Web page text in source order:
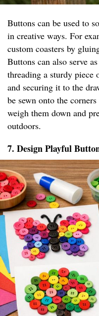
Buttons can be used to
in creative ways. For
custom coasters by
Buttons can also serve
threading a sturdy piece
and securing it to the
be sewn onto the
weigh them down and
outdoors.
7. Design Playful